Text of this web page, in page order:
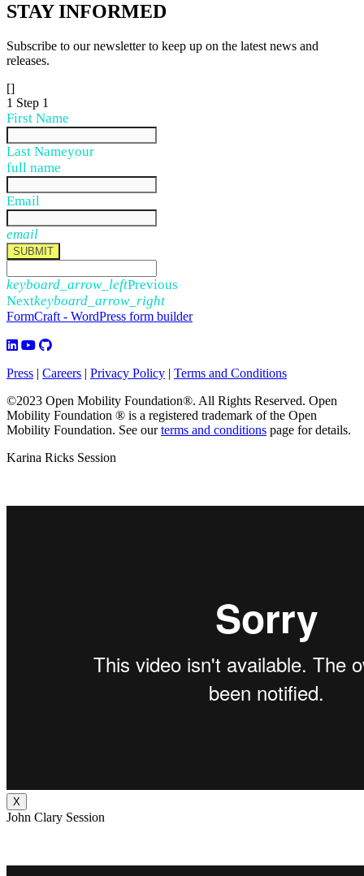
STAYINFORMED
Subscribe to our newsletter to keep up on the latest news and
releases.
[]
1 Step 1
First Name
Last Nameyour
full name
Email
email
SUBMIT
keyboard_arrow_leftPrevious
Nextkeyboard_arrow_right
FormCraft - WordPress form builder
Press | Careers | Privacy Policy | Terms and Conditions
©2023 Open Mobility Foundation®. All Rights Reserved. Open
Mobility Foundation ® is a registered trademark of the Open
Mobility Foundation. See ourterms and conditions page for details.
Karina Ricks Session
X
John Clary Session